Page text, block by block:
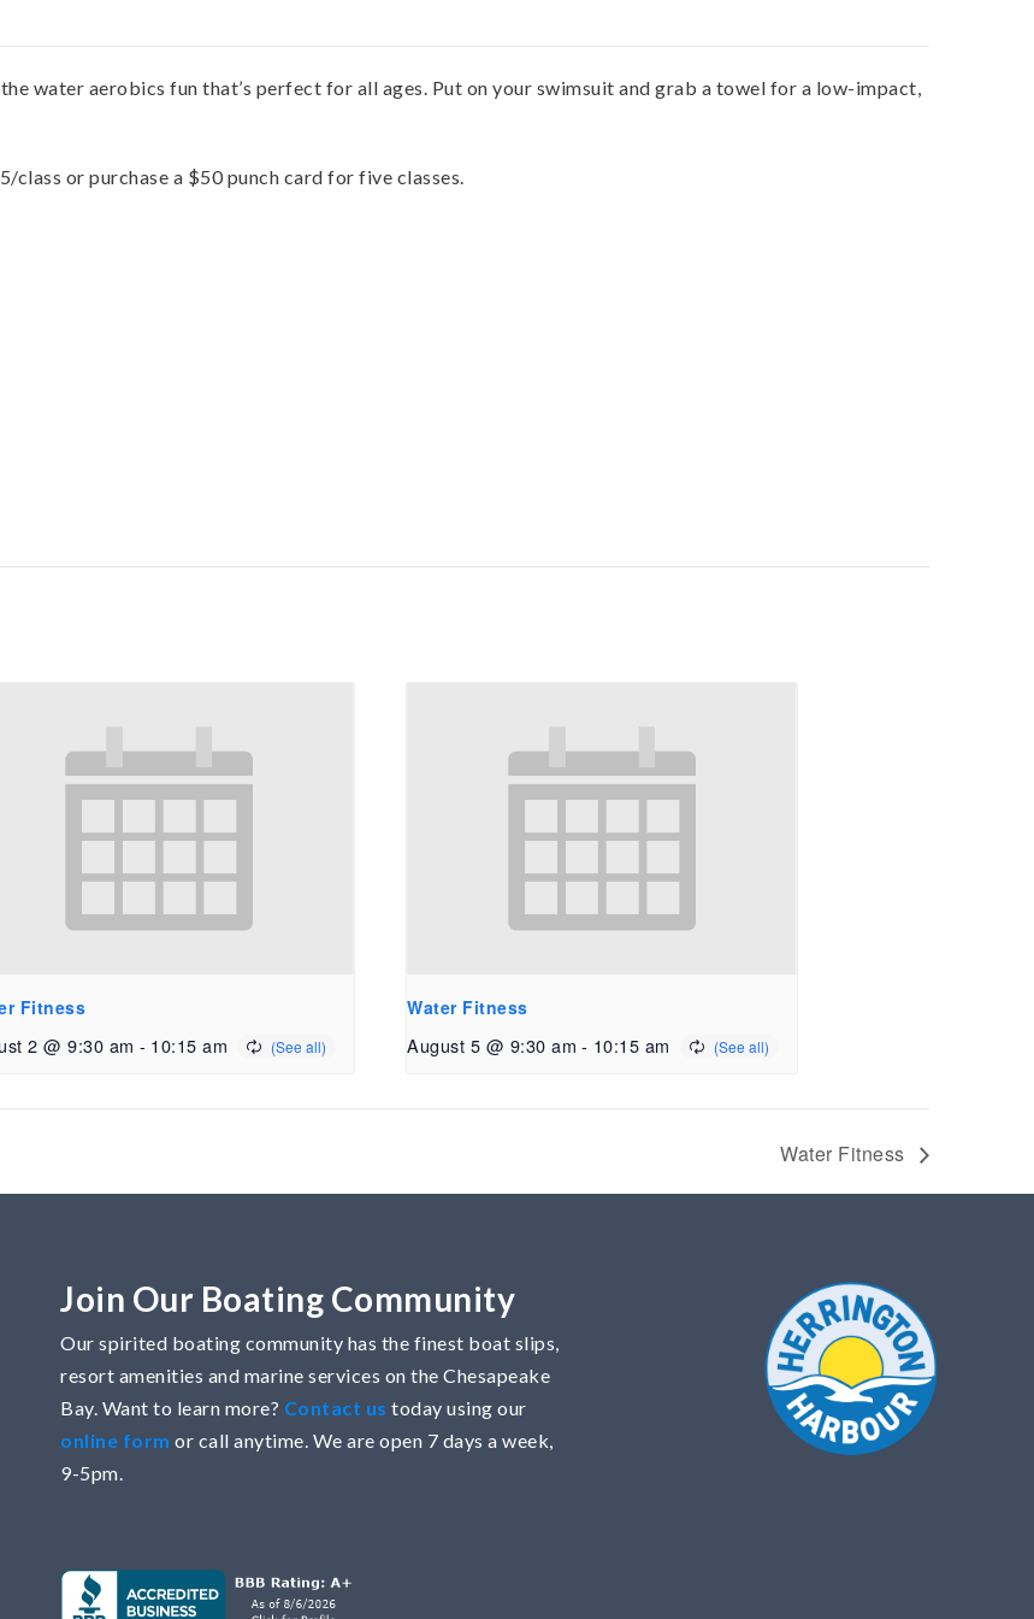
water aerobics fun that’s perfect for all ages. Put on your swimsuit and grab a towel for a low-impact,
or purchase a $50 punch card for five classes.
Fitness
2 @ 9:30 am - 10:15 am
Water Fitness
August 5 @ 9:30 am - 10:15 am
Water Fitness
Join Our Boating Community
Our spirited boating community has the finest boat slips,
resort amenities and marine services on the Chesapeake
Bay. Want to learn more? Contact us today using our
online form or call anytime. We are open 7 days a week,
9-5pm.